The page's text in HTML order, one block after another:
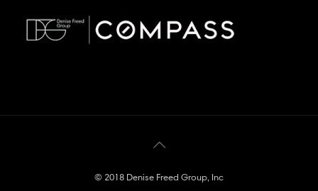
© 2018 Denise Freed Group, Inc